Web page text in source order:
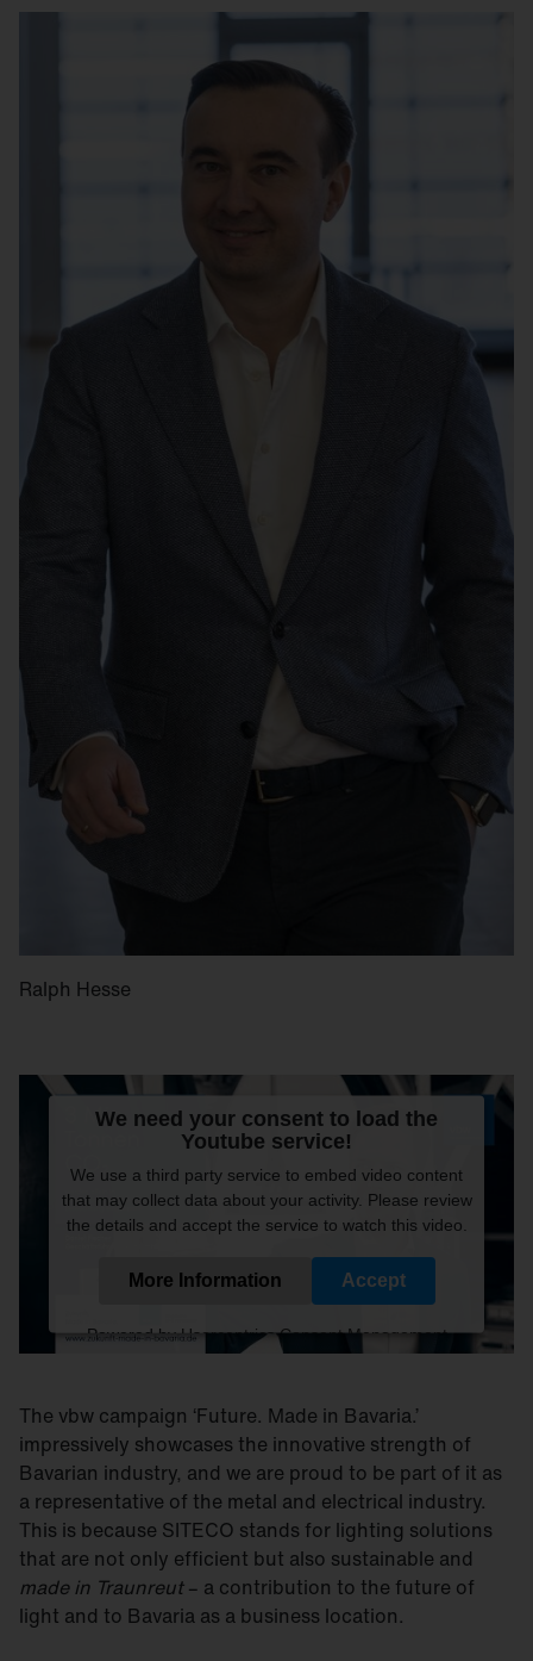
Ralph Hesse
We need your consent to load the
Youtube service!
We use a third party service to embed video content
that may collect data about your activity. Please review
the details and accept the service to watch this video.
More Information Accept
Powered byUsercentrics Consent Management
Platform
The vbw campaign ‘Future. Made in Bavaria.’
impressively showcases the innovative strength of
Bavarian industry, and we are proud to be part of it as
a representative of the metal and electrical industry.
This is because SITECO stands for lighting solutions
that are not only efficient but also sustainable and
made in Traunreut– a contribution to the future of
light and to Bavaria as a business location.